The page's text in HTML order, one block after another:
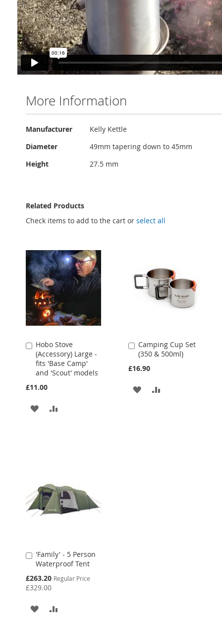
More Information
More
Manufacturer
Kelly Kettle
Diameter
49mm tapering down to 45mm
Height
27.5 mm
Related Products
Check items to add to the cart or select all
Hobo Stove
(Accessory) Large -
fits 'Base Camp'
and 'Scout' models
£11.00
Add
to
Cart
ADD
Camping Cup Set
(350 & 500ml)
£16.90
Add
to
Cart
ADD
'Family' - 5 Person
Waterproof Tent
Special
Price
£263.20 Regular Price
£329.00
Add
to
Cart
ADD